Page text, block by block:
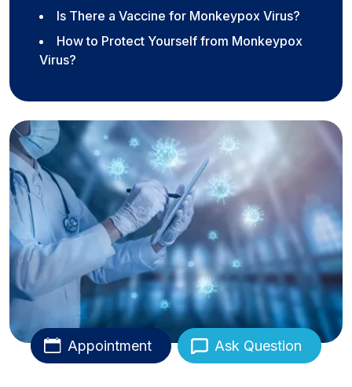
Is There a Vaccine for Monkeypox Virus?
How to Protect Yourself from Monkeypox
Virus?
Appointment Ask Question